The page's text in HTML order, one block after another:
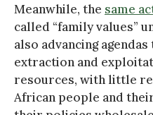
Meanwhile, the same
called “family values”
also advancing
extraction and
resources, with little
African people and